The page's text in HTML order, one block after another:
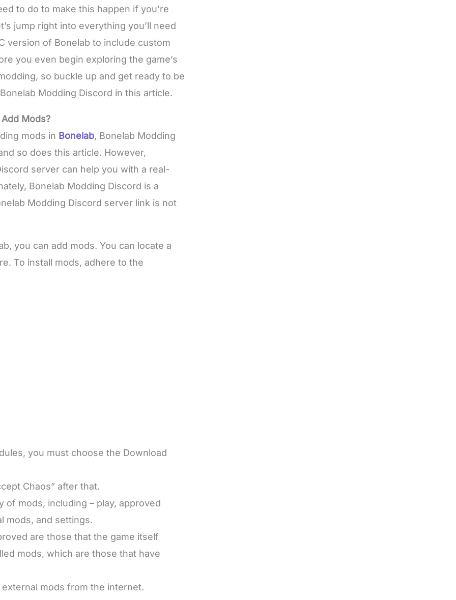
to do to make this happen if you’re
jump right into everything you’ll need
version of Bonelab to include custom
you even begin exploring the game’s
so buckle up and get ready to be
Modding Discord in this article.
Mods?
mods in Bonelab, Bonelab Modding
so does this article. However,
server can help you with a real-
Bonelab Modding Discord is a
Modding Discord server link is not
you can add mods. You can locate a
To install mods, adhere to the
you must choose the Download
Chaos” after that.
of mods, including – play, approved
mods, and settings.
are those that the game itself
mods, which are those that have
mods from the internet.